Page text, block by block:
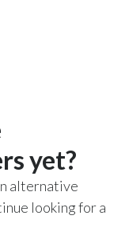
yet?
alternative
looking for a